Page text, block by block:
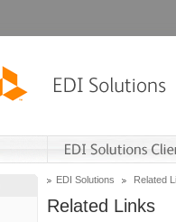
EDI Solutions Related
Related Links